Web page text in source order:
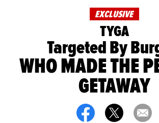
EXCLUSIVE
TYGA
Targeted By
WHO MADE THE
GETAWAY